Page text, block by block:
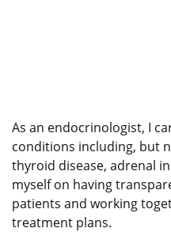
As an endocrinologist, I
conditions including, but
thyroid disease, adrenal
myself on having
patients and working
treatment plans.